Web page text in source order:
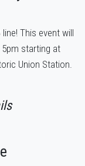
This event will
starting at
Union Station.